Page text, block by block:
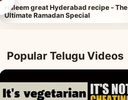
Haleem great Hyderabad recipe - The
Ultimate Ramadan Special
Popular Telugu Videos